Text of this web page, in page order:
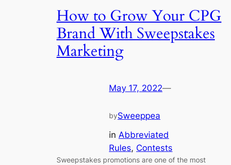
How to Grow Your CPG
Brand With Sweepstakes
Marketing
May 17, 2022—
bySweeppea
in Abbreviated
Rules, Contests
Sweepstakes promotions are one of the most